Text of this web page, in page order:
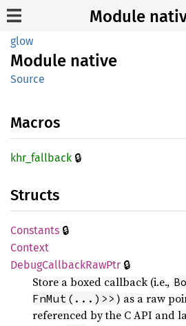
Module
glow
Module native
Source
Macros
khr_ fallback 🔒
Structs
Constants 🔒
Context
DebugCallbackRawPtr 🔒
Store a boxed callback (i.e.,
FnMut(...)>> ) as a raw
referenced by the C API and